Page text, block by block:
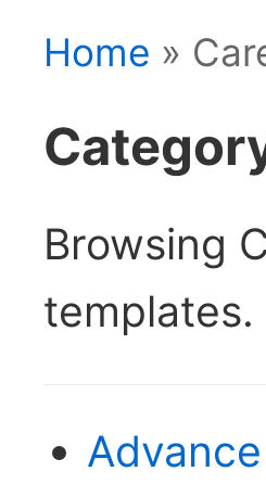
Home »
Browsing
templates.